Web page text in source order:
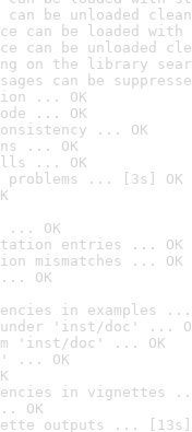
can be unloaded
can be loaded
can be unloaded
on the library
can be
... OK
... OK
... OK
... OK
... OK
problems ... [3s] OK
... OK
entries ... OK
mismatches ... OK
OK
in examples ...
'inst/doc' ...
'inst/doc' ... OK
... OK
in vignettes
OK
outputs ... [13s]